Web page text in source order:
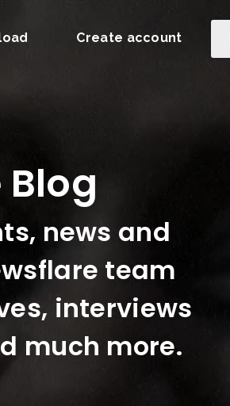
Create account
news and
team
interviews
much more.